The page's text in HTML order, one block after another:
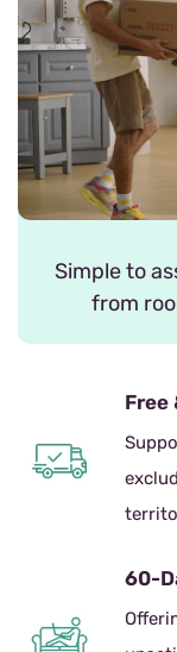
Simple to
from
Free
60-